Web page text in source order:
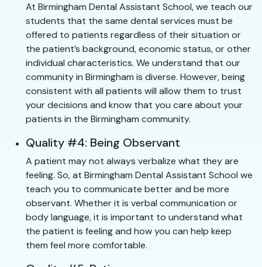
At Birmingham Dental Assistant School, we teach our
students that the same dental services must be
offered to patients regardless of their situation or
the patient’s background, economic status, or other
individual characteristics. We understand that our
community in Birmingham is diverse. However, being
consistent with all patients will allow them to trust
your decisions and know that you care about your
patients in the Birmingham community.
Quality #4: Being Observant
A patient may not always verbalize what they are
feeling. So, at Birmingham Dental Assistant School we
teach you to communicate better and be more
observant. Whether it is verbal communication or
body language, it is important to understand what
the patient is feeling and how you can help keep
them feel more comfortable.